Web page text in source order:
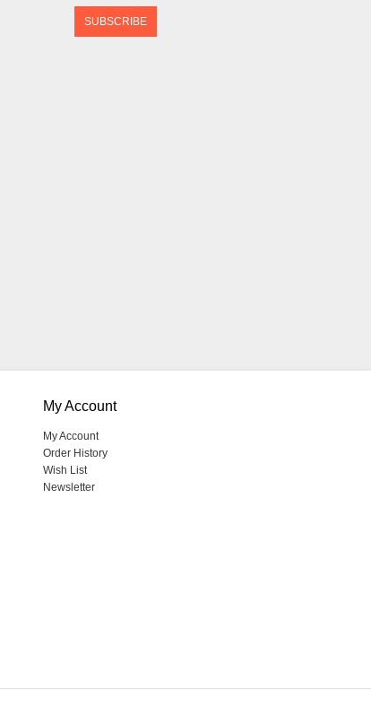
SUBSCRIBE
My Account
My Account
Order History
Wish List
Newsletter